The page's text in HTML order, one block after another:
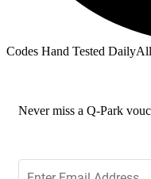
Codes Hand Tested Daily
Never miss a Q-Park